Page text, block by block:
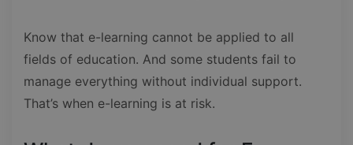
Know that e-learning cannot be applied to all
fields of education. And some students fail to
manage everything without individual support.
That’s when e-learning is at risk.